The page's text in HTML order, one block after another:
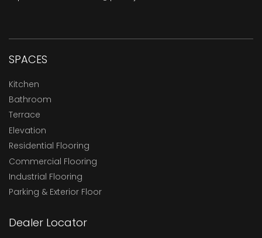
SPACES
Kitchen
Bathroom
Terrace
Elevation
Residential Flooring
Commercial Flooring
Industrial Flooring
Parking & Exterior Floor
Dealer Locator